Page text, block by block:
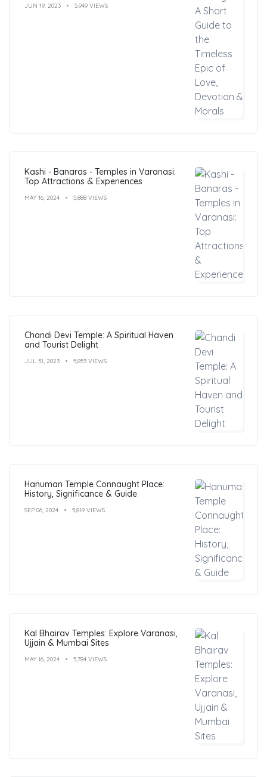
JUN 19, 2023 5,949 VIEWS
Kashi - Banaras - Temples in Varanasi:
Top Attractions & Experiences
MAY 16, 2024 5,888 VIEWS
Chandi Devi Temple: A Spiritual Haven
and Tourist Delight
JUL 31, 2023 5,853 VIEWS
Hanuman Temple Connaught Place:
History, Significance & Guide
SEP 06, 2024 5,819 VIEWS
Kal Bhairav Temples: Explore Varanasi,
Ujjain & Mumbai Sites
MAY 16, 2024 5,784 VIEWS